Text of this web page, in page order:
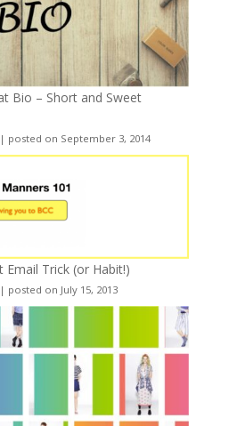
Bio – Short and Sweet
| posted on September 3, 2014
Email Trick (or Habit!)
| posted on July 15, 2013